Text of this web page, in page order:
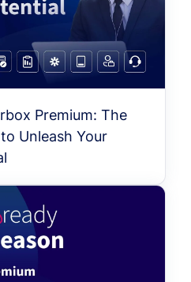
Premium: The
Unleash Your